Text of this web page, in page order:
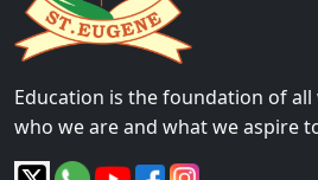
Education is the foundation of all
who we are and what we aspire